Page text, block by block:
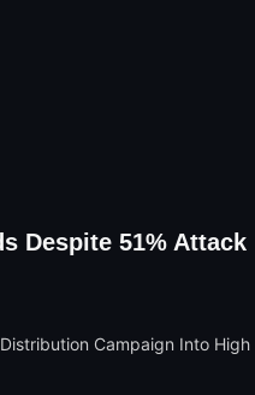
Despite 51% Attack